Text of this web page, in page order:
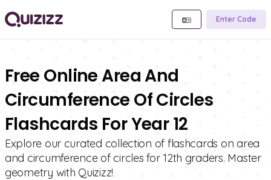
Enter Code
Free Online Area And
Circumference Of Circles
Flashcards For Year 12
Explore our curated collection of flashcards on area
and circumference of circles for 12th graders. Master
geometry with Quizizz!